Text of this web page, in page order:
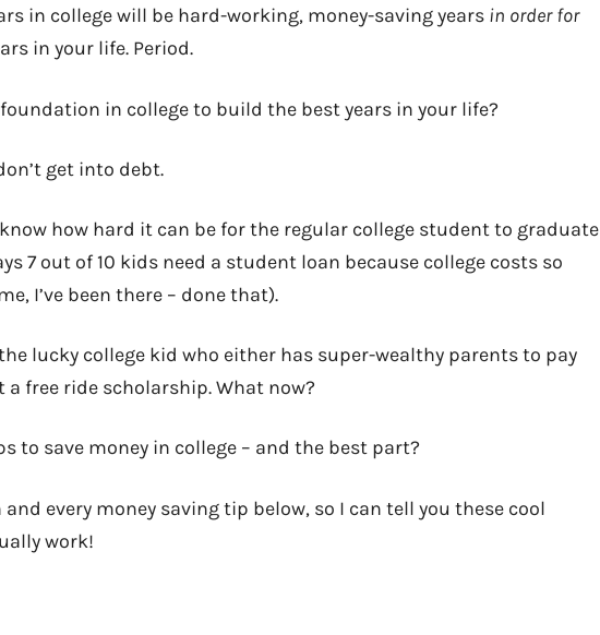
in college will be hard-working, money-saving years in order for
in your life. Period.
in college to build the best years in your life?
get into debt.
how hard it can be for the regular college student to graduate
7 out of 10 kids need a student loan because college costs so
I’ve been there – done that).
the lucky college kid who either has super-wealthy parents to pay
free ride scholarship. What now?
to save money in college – and the best part?
and every money saving tip below, so I can tell you these cool
work!